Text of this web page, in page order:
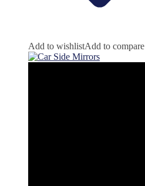
Add to wishlistAdd to compare